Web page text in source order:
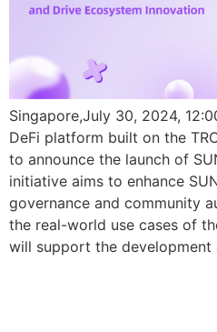
Singapore,July 30, 2024,
DeFi platform built on the
to announce the launch of
initiative aims to enhance
governance and community
the real-world use cases of
will support the